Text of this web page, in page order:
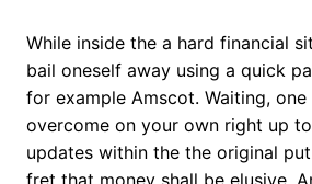
While inside the a hard financial
bail oneself away using a quick
for example Amscot. Waiting,
overcome on your own right up
updates within the the original